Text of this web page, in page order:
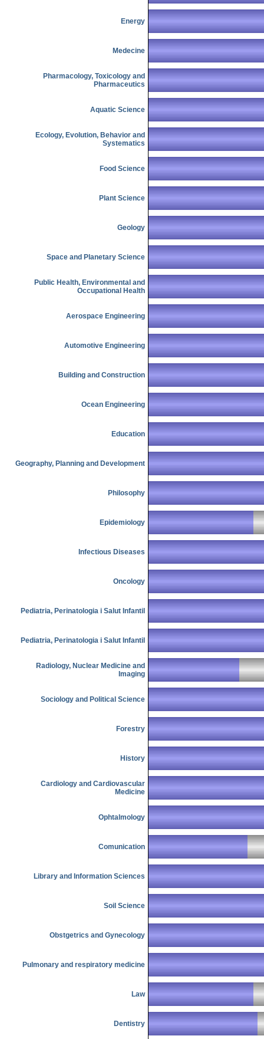
Energy
Medecine
Pharmacology, Toxicology and
Pharmaceutics
Aquatic Science
Ecology, Evolution, Behavior and
Systematics
Food Science
Plant Science
Geology
Space and Planetary Science
Public Health, Environmental and
Occupational Health
Aerospace Engineering
Automotive Engineering
Building and Construction
Ocean Engineering
Education
Geography, Planning and Development
Philosophy
Epidemiology
Infectious Diseases
Oncology
Pediatria, Perinatologia i Salut Infantil
Pediatria, Perinatologia i Salut Infantil
Radiology, Nuclear Medicine and
Imaging
Sociology and Political Science
Forestry
History
Cardiology and Cardiovascular
Medicine
Ophtalmology
Comunication
Library and Information Sciences
Soil Science
Obstgetrics and Gynecology
Pulmonary and respiratory medicine
Law
Dentistry